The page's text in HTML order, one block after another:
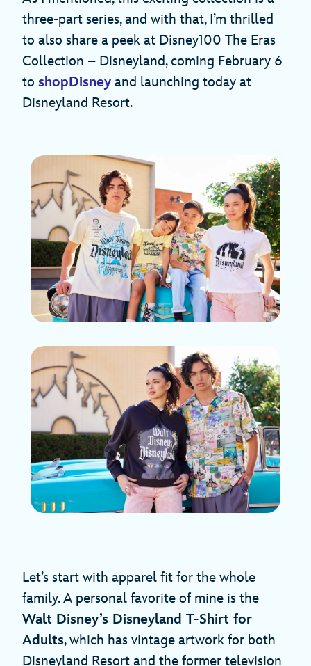
three-part series, and with that, I’m thrilled
to also share a peek at Disney100 The Eras
Collection – Disneyland, coming February 6
to shopDisney and launching today at
Disneyland Resort.
Let’s start with apparel fit for the whole
family. A personal favorite of mine is the
Walt Disney’s Disneyland T-Shirt for
Adults, which has vintage artwork for both
Disneyland Resort and the former television